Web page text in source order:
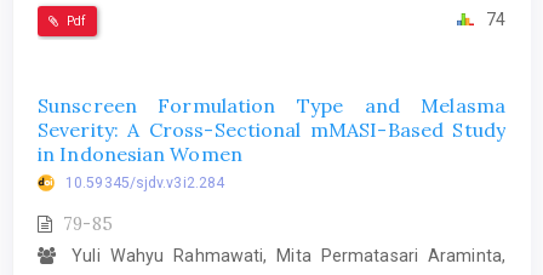
Pdf 74
Sunscreen Formulation Type and Melasma
Severity: A Cross-Sectional mMASI-Based Study
in Indonesian Women
10.59345/sjdv.v3i2.284
79-85
Yuli Wahyu Rahmawati, Mita Permatasari Araminta,